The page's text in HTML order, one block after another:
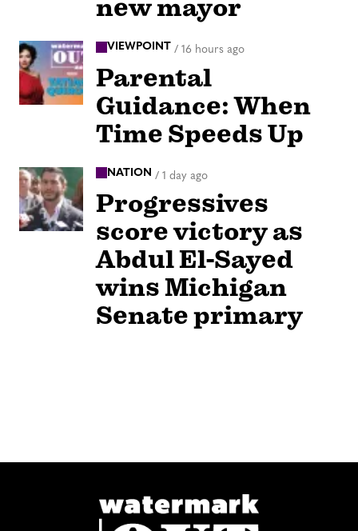
new mayor
VIEWPOINT / 16 hours ago
Parental
Guidance: When
Time Speeds Up
NATION / 1 day ago
Progressives
score victory as
Abdul El-Sayed
wins Michigan
Senate primary